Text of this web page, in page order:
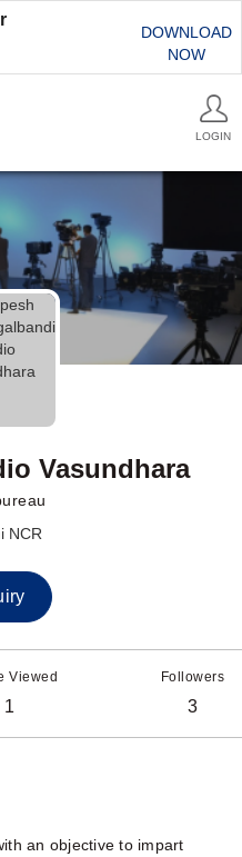
DOWNLOAD
NOW
LOGIN
Vasundhara
NCR
Viewed
1
Followers
3
an objective to impart